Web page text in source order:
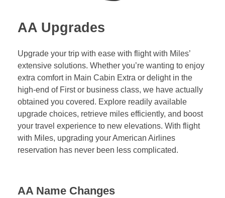
AA Upgrades
Upgrade your trip with ease with flight with Miles’
extensive solutions. Whether you’re wanting to enjoy
extra comfort in Main Cabin Extra or delight in the
high-end of First or business class, we have actually
obtained you covered. Explore readily available
upgrade choices, retrieve miles efficiently, and boost
your travel experience to new elevations. With flight
with Miles, upgrading your American Airlines
reservation has never been less complicated.
AA Name Changes